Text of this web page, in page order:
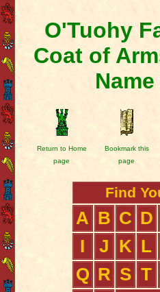
O'Tuohy
Coat of
Return to Home
page
Bookmark this
page
Find
A B C D
I
J K L
Q R S T